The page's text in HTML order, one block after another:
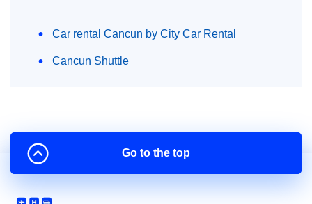
Car rental Cancun by City Car Rental
Cancun Shuttle
Go to the top